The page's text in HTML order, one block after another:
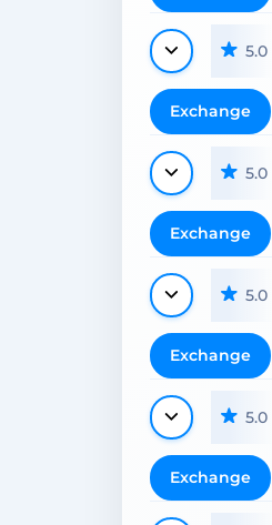
5.0
Exchange
5.0
Exchange
5.0
Exchange
5.0
Exchange